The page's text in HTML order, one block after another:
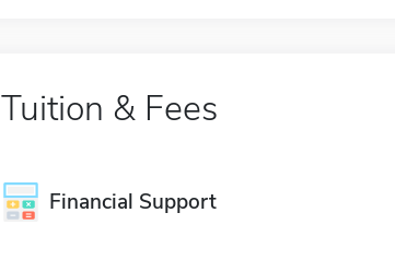
Tuition & Fees
Financial Support